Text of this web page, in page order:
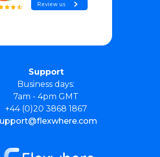
Support
Business days:
7am - 4pm GMT
+44 (0)20 3868 1867